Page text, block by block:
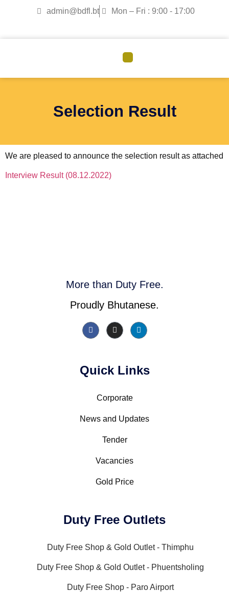
admin@bdfl.bt Mon – Fri : 9:00 - 17:00
Selection Result
We are pleased to announce the selection result as attached
Interview Result (08.12.2022)
More than Duty Free.
Proudly Bhutanese.
Quick Links
Corporate
News and Updates
Tender
Vacancies
Gold Price
Duty Free Outlets
Duty Free Shop & Gold Outlet - Thimphu
Duty Free Shop & Gold Outlet - Phuentsholing
Duty Free Shop - Paro Airport